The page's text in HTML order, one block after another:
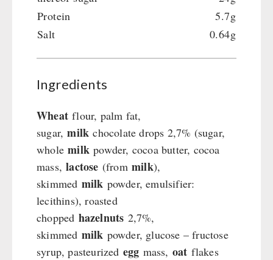
Crank Devices / Radio
Respiratory Protection / ABC Protective Suit
Gamma-Scout Geiger Counter
Army Material / Security
Shelter Equipement
Emergency Rations
Menu-Packages
Main Meal
Supplementary-Packages
Protein
5.7g
Salt
0.64g
Ingredients
Wheat flour, palm fat,
sugar,milk chocolate drops 2,7% (sugar,
wholemilk powder, cocoa butter, cocoa
mass,lactose (frommilk),
skimmed milk powder, emulsifier:
lecithins), roasted
chopped hazelnuts 2,7%,
skimmed milk powder, glucose – fructose
syrup, pasteurized egg mass, oat flakes